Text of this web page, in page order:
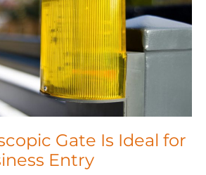
Gate Is Ideal for
Entry